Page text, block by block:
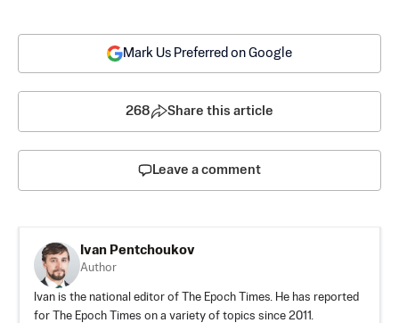
Mark Us Preferred on Google
268 Share this article
Leave a comment
Ivan Pentchoukov
Author
Ivan is the national editor of The Epoch Times. He has reported
for The Epoch Times on a variety of topics since 2011.